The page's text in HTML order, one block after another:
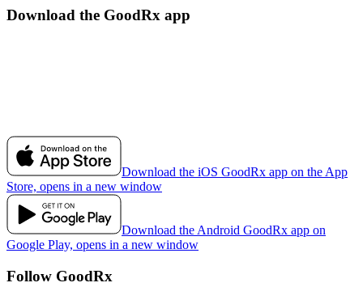
Download the GoodRx app
Download the iOS GoodRx app on the App
Store, opens in a new window
Download the Android GoodRx app on
Google Play, opens in a new window
Follow GoodRx